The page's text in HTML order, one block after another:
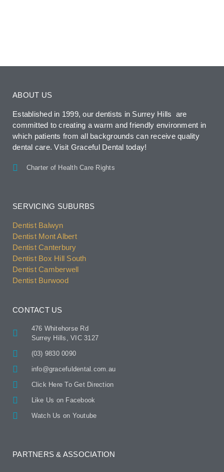
ABOUT US
Established in 1999, our dentists in Surrey Hills are
committed to creating a warm and friendly environment in
which patients from all backgrounds can receive quality
dental care. Visit Graceful Dental today!
Charter of Health Care Rights
SERVICING SUBURBS
Dentist Balwyn
Dentist Mont Albert
Dentist Canterbury
Dentist Box Hill South
Dentist Camberwell
Dentist Burwood
CONTACT US
476 Whitehorse Rd
Surrey Hills, VIC 3127
(03) 9830 0090
info@gracefuldental.com.au
Click Here To Get Direction
Like Us on Facebook
Watch Us on Youtube
PARTNERS & ASSOCIATION